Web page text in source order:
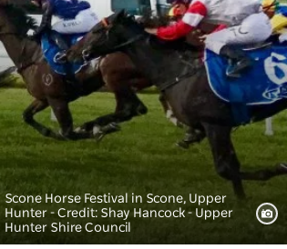
Scone Horse Festival in Scone, Upper
Hunter - Credit: Shay Hancock - Upper
Hunter Shire Council